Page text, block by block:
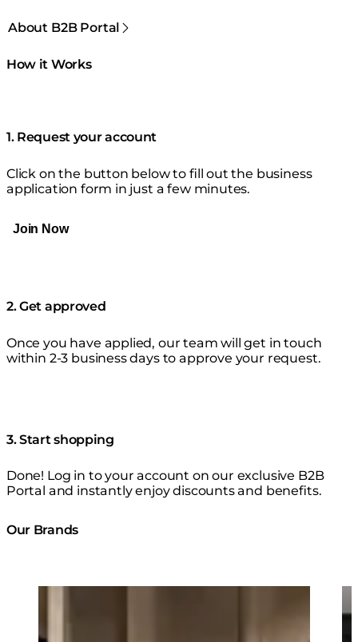
About B2B Portal
How it Works
1. Request your account
Click on the button below to fill out the business
application form in just a few minutes.
Join Now
2. Get approved
Once you have applied, our team will get in touch
within 2-3 business days to approve your request.
3. Start shopping
Done! Log in to your account on our exclusive B2B
Portal and instantly enjoy discounts and benefits.
Our Brands